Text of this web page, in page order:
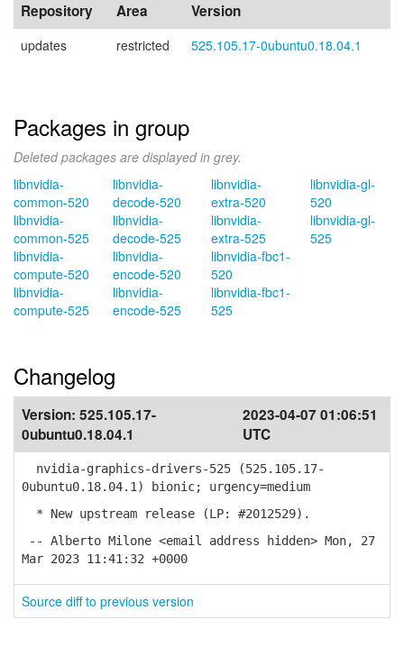
Repository Area Version
updates restricted 525.105.17-0ubuntu0.18.04.1
Packages in group
Deleted packages are displayed in grey.
libnvidia-
common-520
libnvidia-
common-525
libnvidia-
compute-520
libnvidia-
compute-525
libnvidia-
decode-520
libnvidia-
decode-525
libnvidia-
encode-520
libnvidia-
encode-525
libnvidia-
extra-520
libnvidia-
extra-525
libnvidia-fbc1-
520
libnvidia-fbc1-
525
libnvidia-gl-
520
libnvidia-gl-
525
Changelog
Version: 525.105.17-
0ubuntu0.18.04.1
2023-04-07 01:06:51
UTC
nvidia-graphics-drivers-525 (525.105.17-
0ubuntu0.18.04.1) bionic; urgency=medium
* New upstream release (LP: #2012529).
-- Alberto Milone <email address hidden> Mon, 27
Mar 2023 11:41:32 +0000
Source diff to previous version